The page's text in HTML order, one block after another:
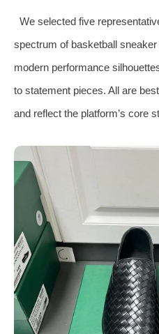
We selected five
spectrum of basketball
modern performance
to statement pieces. All are
and reflect the platform’s core